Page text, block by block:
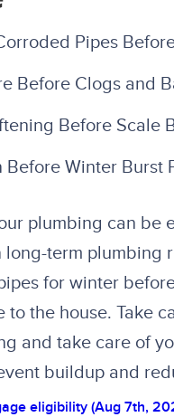
Pipes
Before Clogs and
Before Scale
Before Winter Burst
plumbing can be
long-term plumbing
for winter
to the house. Take
and take care of
buildup and
eligibility (Aug 7th,